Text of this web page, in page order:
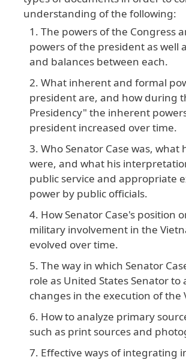
understanding ofthe following:
The powers of the Congress
powers of the president as well
and balances between each.
What inherent and formal
president are, and how during
Presidency" the inherent
president increased over time.
Who Senator Case was, what
were, and what his
public service and appropriate
power by public officials.
How Senator Case's position
military involvement in the
evolved over time.
The way in which Senator
role as United States Senator to
changes in the execution of the
How to analyze primary
such as print sources and
Effective ways of integrating